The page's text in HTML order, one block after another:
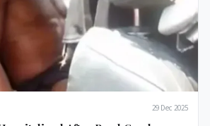
29 Dec 2025